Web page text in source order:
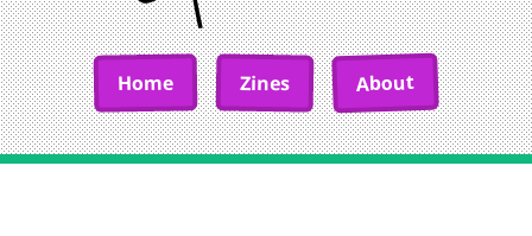
Home Zines About